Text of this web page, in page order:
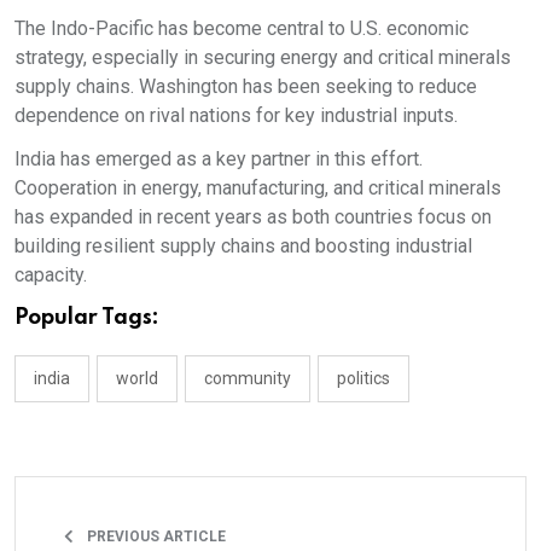
The Indo-Pacific has become central to U.S. economic
strategy, especially in securing energy and critical minerals
supply chains. Washington has been seeking to reduce
dependence on rival nations for key industrial inputs.​
India has emerged as a key partner in this effort.
Cooperation in energy, manufacturing, and critical minerals
has expanded in recent years as both countries focus on
building resilient supply chains and boosting industrial
capacity.
Popular Tags:
india world community politics
PREVIOUS ARTICLE